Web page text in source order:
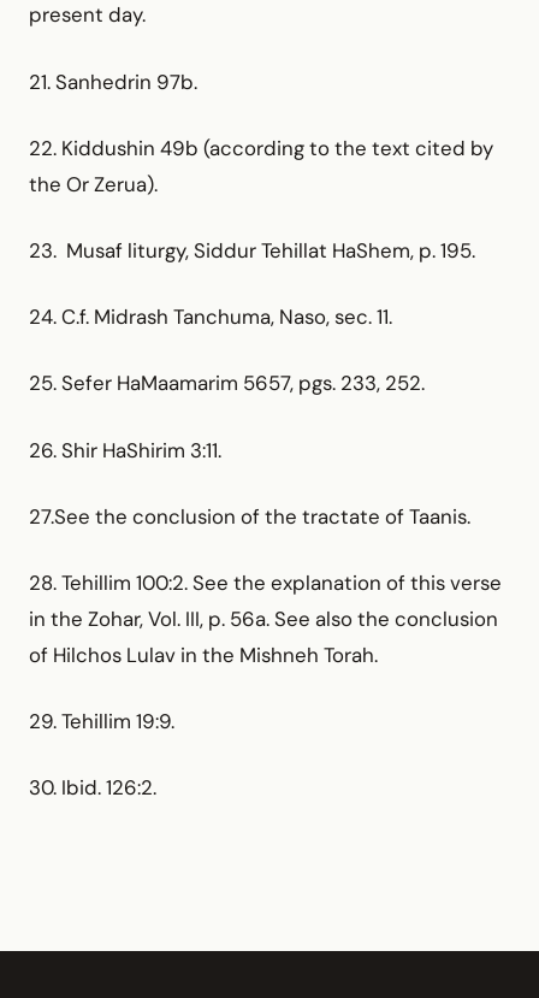
present day.
21. Sanhedrin 97b.
22. Kiddushin 49b (according to the text cited by
the Or Zerua).
23. Musaf liturgy, Siddur Tehillat HaShem, p. 195.
24. C.f. Midrash Tanchuma, Naso, sec. 11.
25. Sefer HaMaamarim 5657, pgs. 233, 252.
26. Shir HaShirim 3:11.
27.See the conclusion of the tractate of Taanis.
28. Tehillim 100:2. See the explanation of this verse
in the Zohar, Vol. III, p. 56a. See also the conclusion
of Hilchos Lulav in the Mishneh Torah.
29. Tehillim 19:9.
30. Ibid. 126:2.